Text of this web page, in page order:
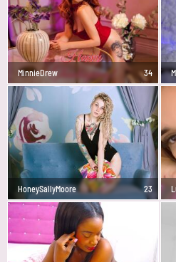
MinnieDrew 34
HoneySallyMoore 23